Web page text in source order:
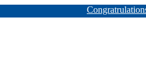
Congratrulations!